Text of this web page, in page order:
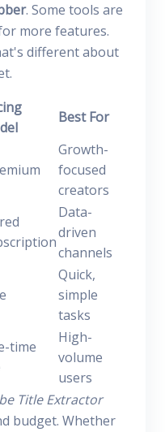
. Some tools are
more features.
different about
Best For
Growth-
focused
creators
Data-
driven
channels
Quick,
simple
tasks
time
High-
volume
users
Title Extractor
budget. Whether